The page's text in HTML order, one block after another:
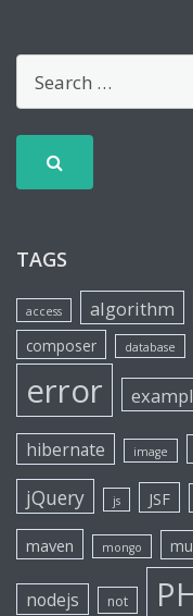
TAGS
access algorithm
composer database
error
hibernate image
jQuery js JSF
maven mongo
nodejs not